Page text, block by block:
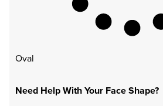
Oval
Need Help With Your Face Shape?